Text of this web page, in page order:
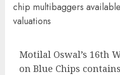
chip multibaggers
valuations
Motilal Oswal’s 16th
on Blue Chips